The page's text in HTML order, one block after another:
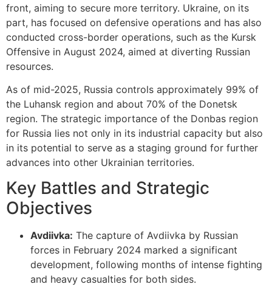
front, aiming to secure more territory. Ukraine, on its
part, has focused on defensive operations and has also
conducted cross-border operations, such as the Kursk
Offensive in August 2024, aimed at diverting Russian
resources.
As of mid-2025, Russia controls approximately 99% of
the Luhansk region and about 70% of the Donetsk
region. The strategic importance of the Donbas region
for Russia lies not only in its industrial capacity but also
in its potential to serve as a staging ground for further
advances into other Ukrainian territories.
Key Battles and Strategic
Objectives
Avdiivka: The capture of Avdiivka by Russian
forces in February 2024 marked a significant
development, following months of intense fighting
and heavy casualties for both sides.